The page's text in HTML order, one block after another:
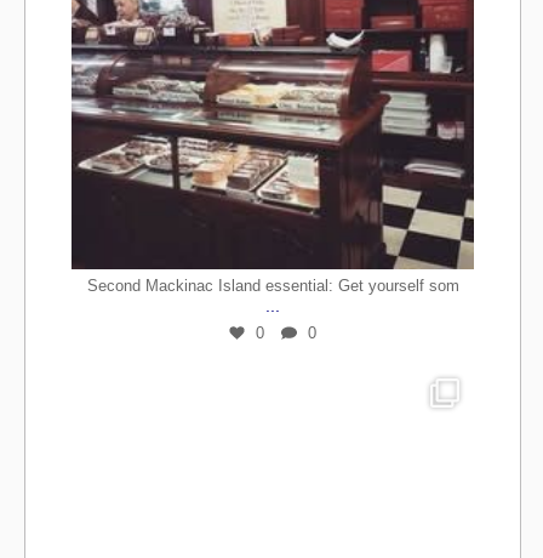
Second Mackinac Island essential: Get yourself som
0 0